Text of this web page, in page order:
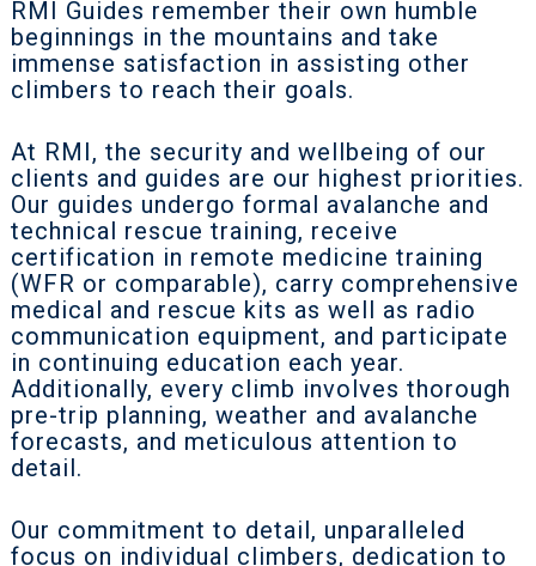
RMI Guides remember their own humble
beginnings in the mountains and take
immense satisfaction in assisting other
climbers to reach their goals.
At RMI, the security and wellbeing of our
clients and guides are our highest priorities.
Our guides undergo formal avalanche and
technical rescue training, receive
certification in remote medicine training
(WFR or comparable), carry comprehensive
medical and rescue kits as well as radio
communication equipment, and participate
in continuing education each year.
Additionally, every climb involves thorough
pre-trip planning, weather and avalanche
forecasts, and meticulous attention to
detail.
Our commitment to detail, unparalleled
focus on individual climbers, dedication to